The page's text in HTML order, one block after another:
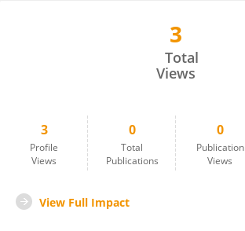
3
Total
Views
3
Profile
Views
0
Total
Publications
0
Publication
Views
View Full Impact